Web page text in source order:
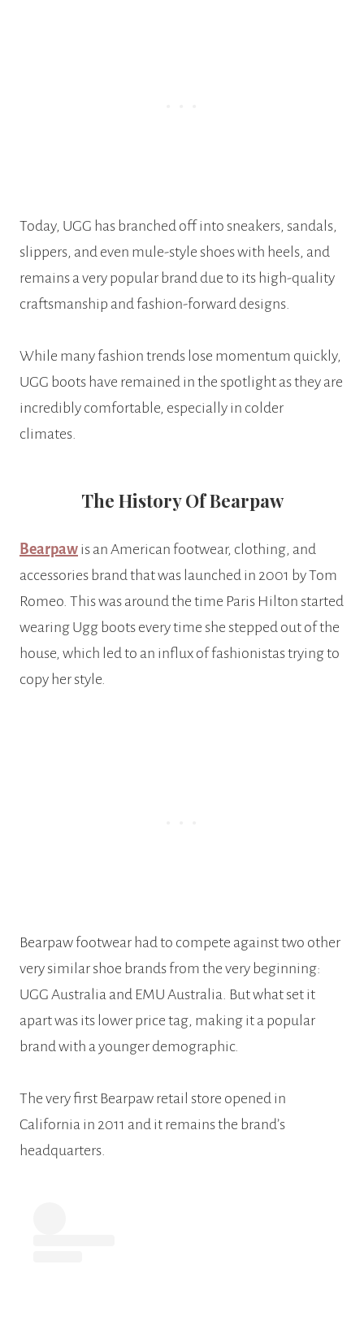
Today, UGG has branched off into sneakers, sandals,
slippers, and even mule-style shoes with heels, and
remains a very popular brand due to its high-quality
craftsmanship and fashion-forward designs.
While many fashion trends lose momentum quickly,
UGG boots have remained in the spotlight as they are
incredibly comfortable, especially in colder
climates.
The History Of Bearpaw
Bearpaw is an American footwear, clothing, and
accessories brand that was launched in 2001 by Tom
Romeo. This was around the time Paris Hilton started
wearing Ugg boots every time she stepped out of the
house, which led to an influx of fashionistas trying to
copy her style.
Bearpaw footwear had to compete against two other
very similar shoe brands from the very beginning:
UGG Australia and EMU Australia. But what set it
apart was its lower price tag, making it a popular
brand with a younger demographic.
The very first Bearpaw retail store opened in
California in 2011 and it remains the brand’s
headquarters.